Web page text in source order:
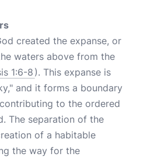
created the expanse, or
waters above from the
1:6-8 ). This expanse is
and it forms a boundary
to the ordered
The separation of the
of a habitable
the way for the